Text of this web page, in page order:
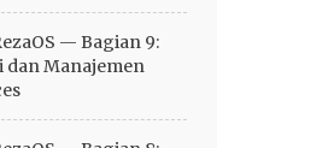
— Bagian 9:
dan Manajemen